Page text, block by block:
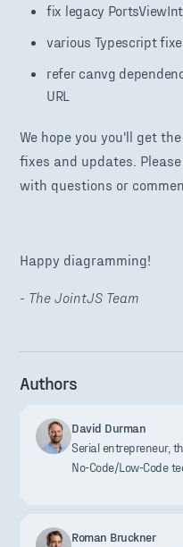
fix legacy
various Typescript
refer canvg
URL
We hope you you'll get
fixes and updates.
with questions or
Happy diagramming!
- The JointJS Team
Authors
David Durman
Serial entrepreneur,
No-Code/Low-Code
Roman Bruckner